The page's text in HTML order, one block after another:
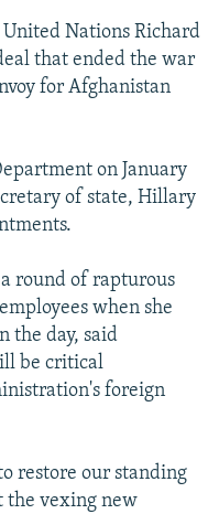
United Nations Richard
that ended the war
for Afghanistan
on January
of state, Hillary
round of rapturous
when she
the day, said
be critical
foreign
restore our standing
the vexing new